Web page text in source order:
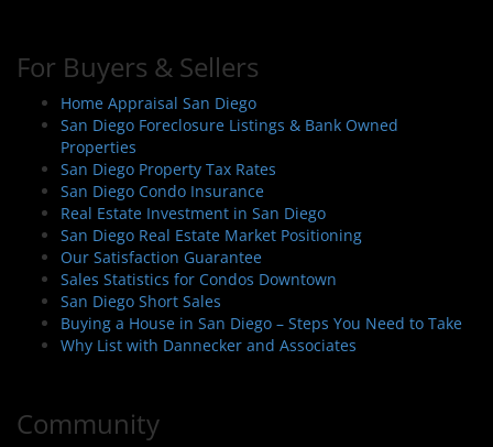
For Buyers & Sellers
Home Appraisal San Diego
San Diego Foreclosure Listings & Bank Owned
Properties
San Diego Property Tax Rates
San Diego Condo Insurance
Real Estate Investment in San Diego
San Diego Real Estate Market Positioning
Our Satisfaction Guarantee
Sales Statistics for Condos Downtown
San Diego Short Sales
Buying a House in San Diego – Steps You Need to Take
Why List with Dannecker and Associates
Community